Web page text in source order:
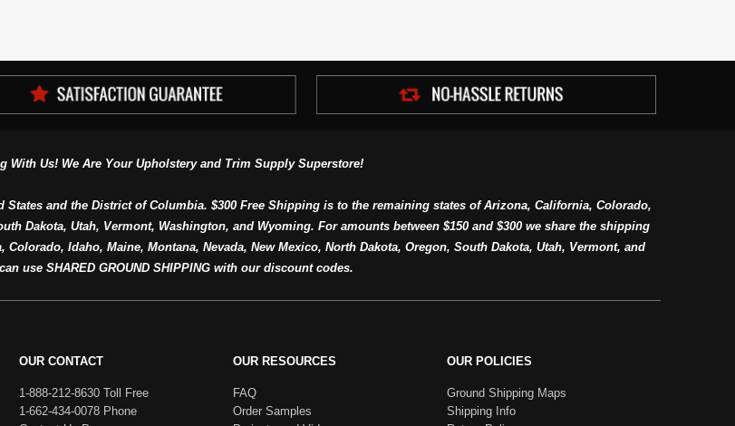
With Us! We Are Your Upholstery and Trim Supply Superstore!
and the District of Columbia. $300 Free Shipping is to the remaining states of Arizona, California, Colorado,
Dakota, Utah, Vermont, Washington, and Wyoming. For amounts between $150 and $300 we share the shipping
Idaho, Maine, Montana, Nevada, New Mexico, North Dakota, Oregon, South Dakota, Utah, Vermont, and
use SHARED GROUND SHIPPING with our discount codes.
OUR CONTACT
1-888-212-8630 Toll Free
1-662-434-0078 Phone
OUR RESOURCES
FAQ
Order Samples
OUR POLICIES
Ground Shipping Maps
Shipping Info